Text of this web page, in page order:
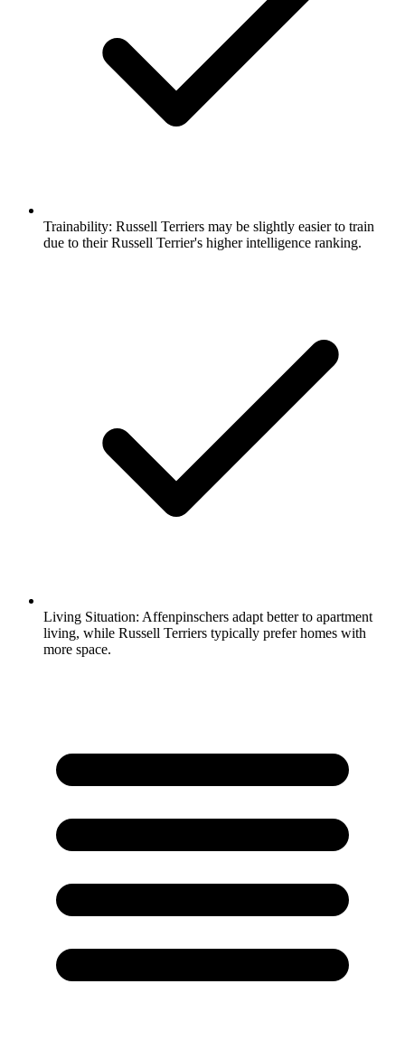
Trainability: Russell Terriers may be slightly easier to train
due to their Russell Terrier's higher intelligence ranking.
Living Situation: Affenpinschers adapt better to apartment
living, while Russell Terriers typically prefer homes with
more space.